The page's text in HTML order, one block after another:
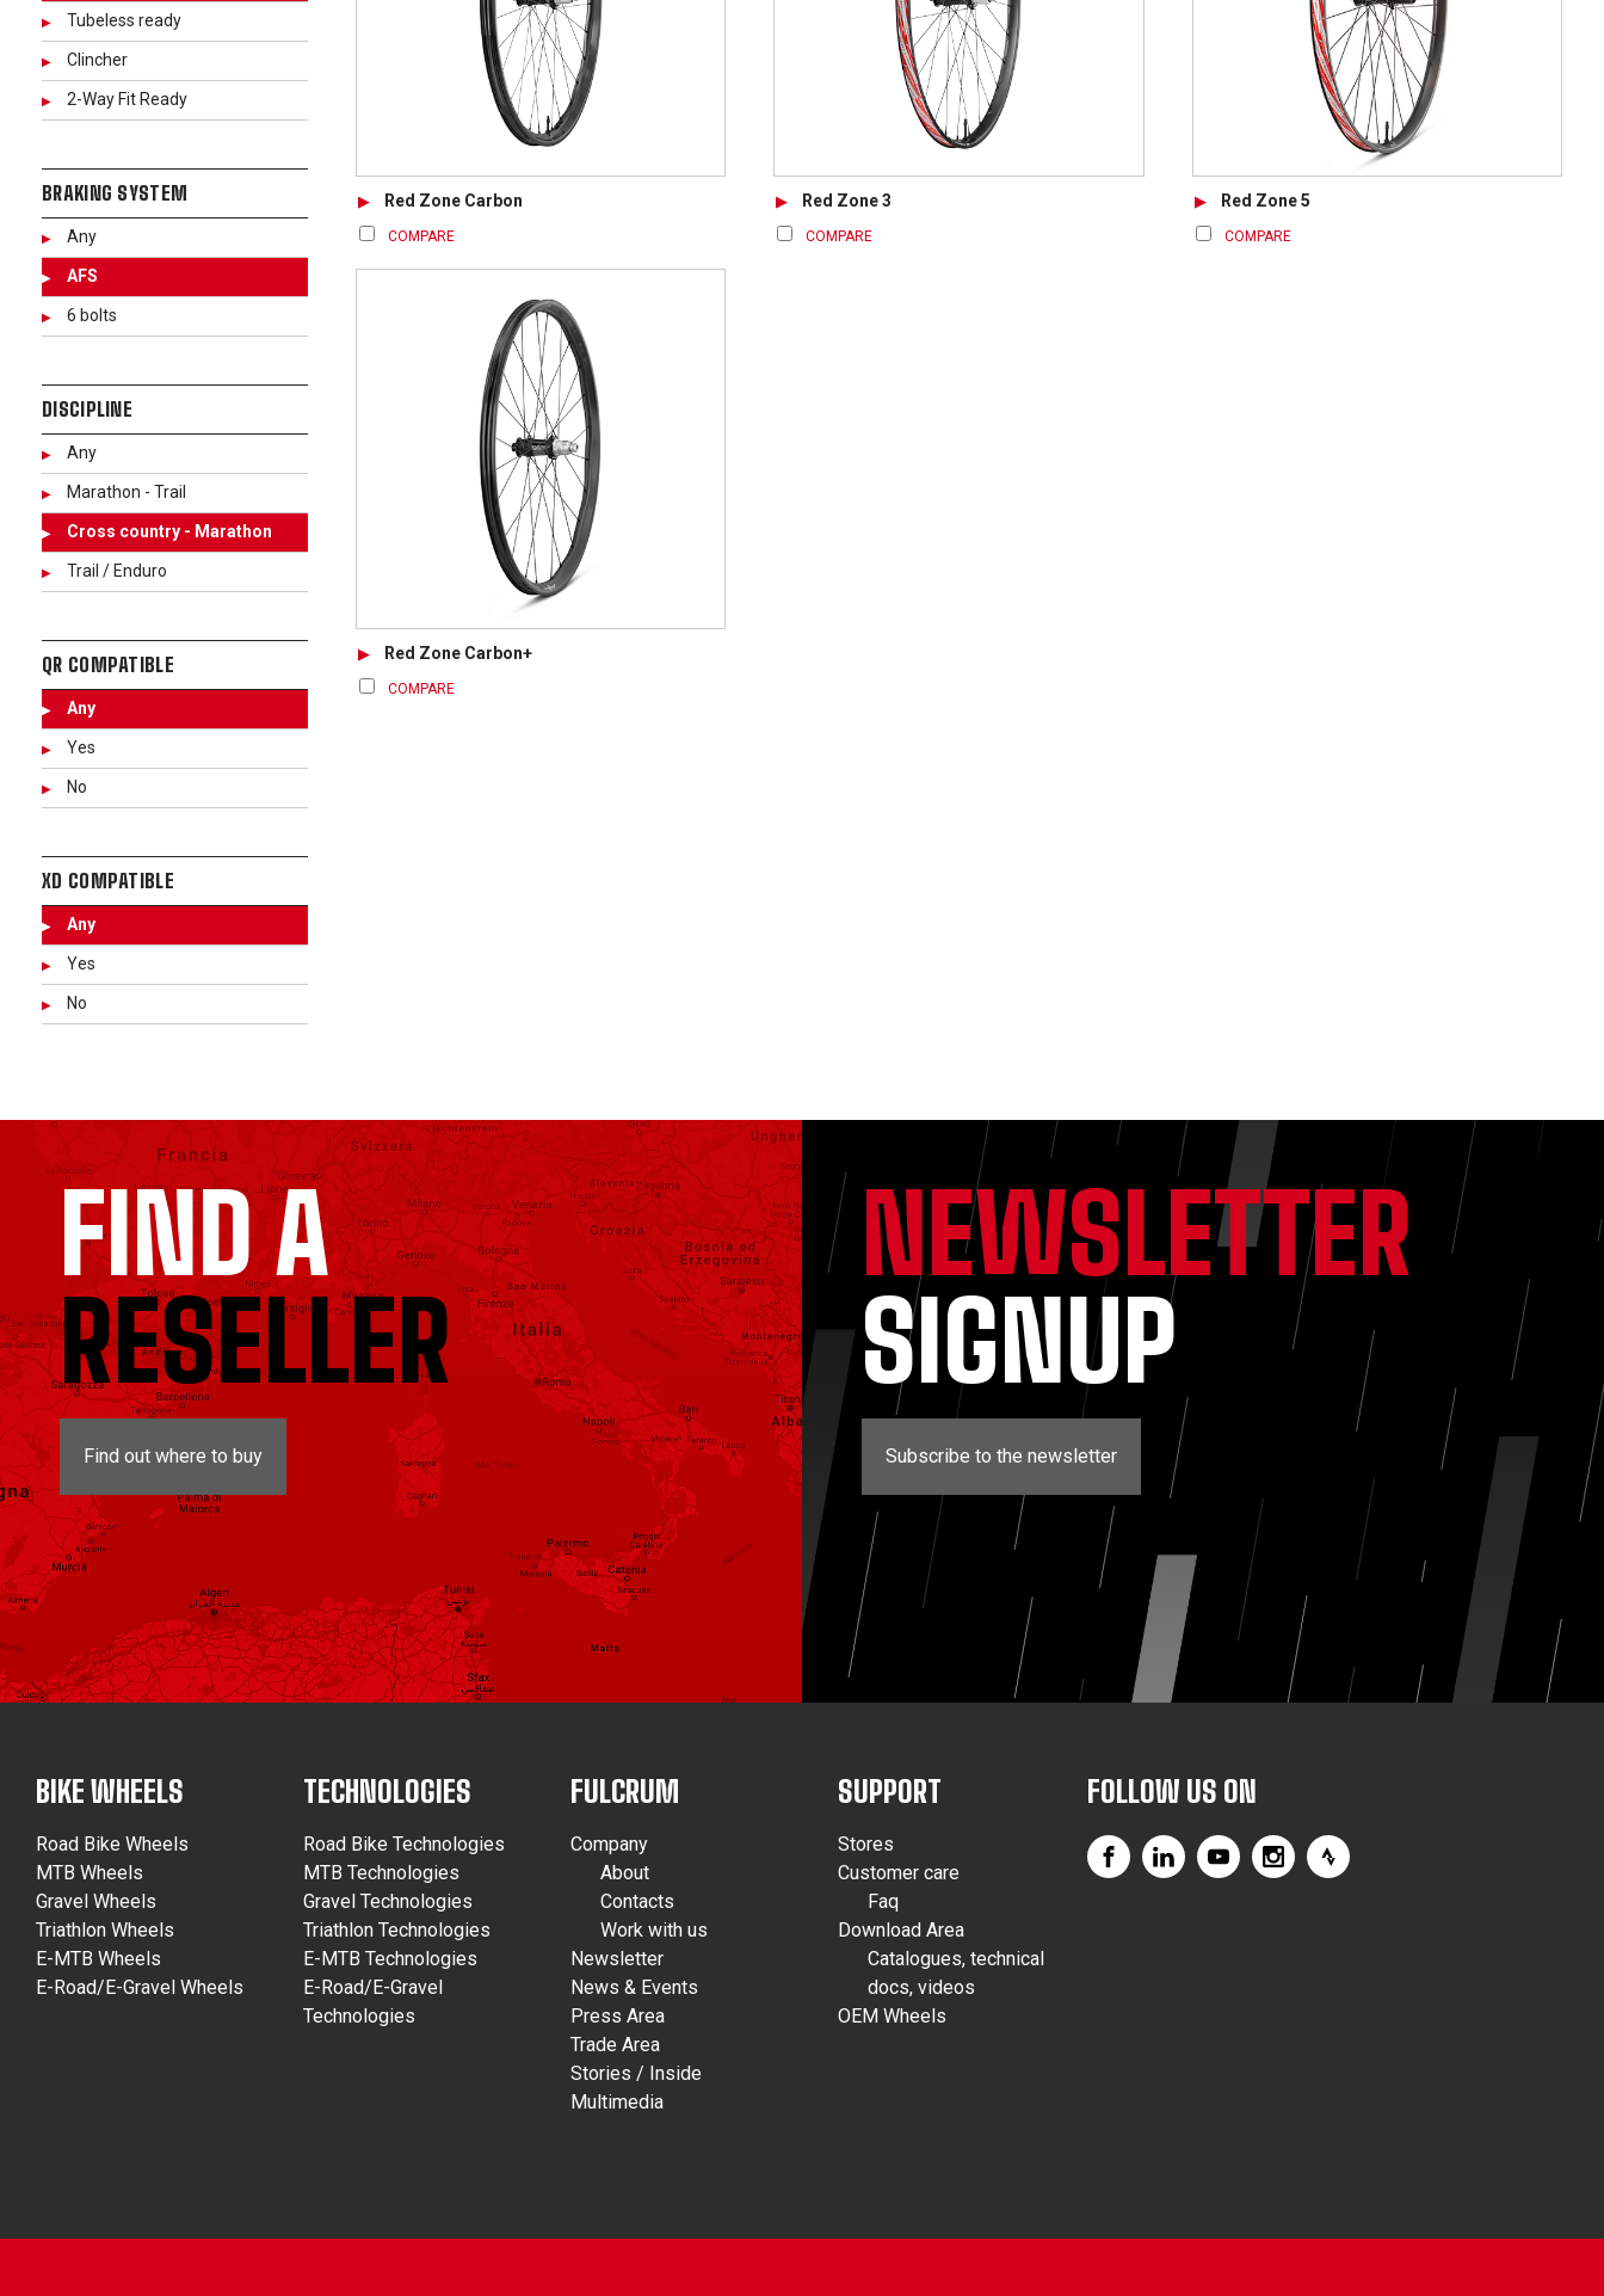
Tubeless ready
Clincher
2-Way Fit Ready
BRAKING SYSTEM
Any
AFS
6 bolts
DISCIPLINE
Any
Marathon - Trail
Cross country - Marathon
Trail / Enduro
QR COMPATIBLE
Any
Yes
No
XD COMPATIBLE
Any
Yes
No
Red Zone Carbon
COMPARE
Red Zone 3
COMPARE
Red Zone 5
COMPARE
Red Zone Carbon+
COMPARE
FIND A
RESELLER
Find out where to buy
NEWSLETTER
SIGNUP
Subscribe to the newsletter
BIKE WHEELS
Road Bike Wheels
MTB Wheels
Gravel Wheels
Triathlon Wheels
E-MTB Wheels
E-Road/E-Gravel Wheels
TECHNOLOGIES
Road Bike Technologies
MTB Technologies
Gravel Technologies
Triathlon Technologies
E-MTB Technologies
E-Road/E-Gravel
Technologies
FULCRUM
Company
About
Contacts
Work with us
Newsletter
News & Events
Press Area
Trade Area
Stories / Inside
Multimedia
SUPPORT
Stores
Customer care
Faq
Download Area
Catalogues, technical
docs, videos
OEM Wheels
FOLLOW US ON